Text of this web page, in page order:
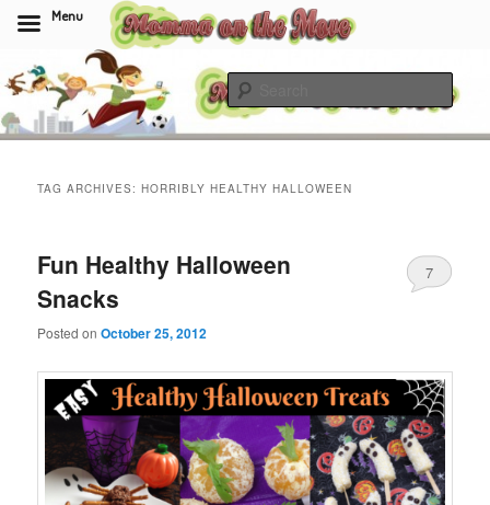
to
primary
content
to
secondary
contentMomma On The Move
TAG ARCHIVES:HORRIBLY HEALTHY HALLOWEEN
Fun Healthy Halloween
Snacks
Posted onOctober 25, 2012
7
Menu